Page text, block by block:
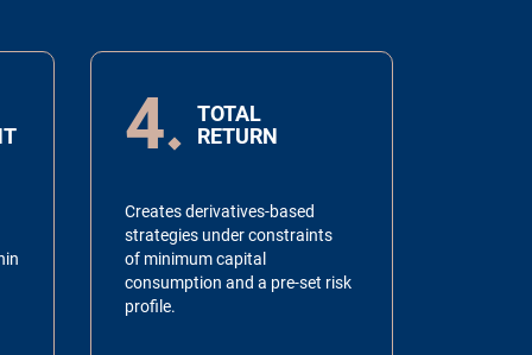
4
TOTAL
RETURN
Creates derivatives-based
strategies under constraints
of minimum capital
consumption and a pre-set risk
profile.